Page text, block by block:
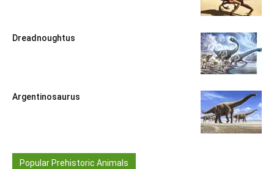
Dreadnoughtus
Argentinosaurus
Popular Prehistoric Animals